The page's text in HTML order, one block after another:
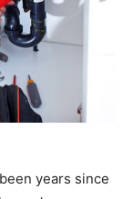
years since